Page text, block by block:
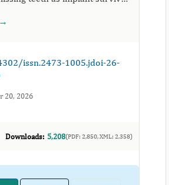
of dental implants occurs for
issn.2473-1005.jdoi-26-
20, 2026
Downloads: 5,208(PDF: 2,850, XML: 2,358)